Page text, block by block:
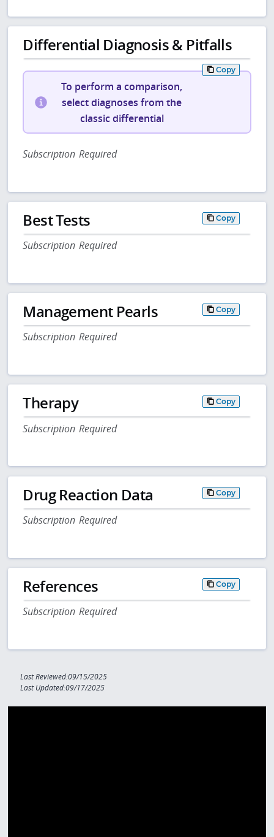
Differential Diagnosis & Pitfalls
Copy
To perform a comparison,
select diagnoses from the
classic differential
Subscription Required
Best Tests Copy
Subscription Required
Management Pearls Copy
Subscription Required
Therapy Copy
Subscription Required
Drug Reaction Data Copy
Subscription Required
References Copy
Subscription Required
Last Reviewed:09/15/2025
Last Updated:09/17/2025